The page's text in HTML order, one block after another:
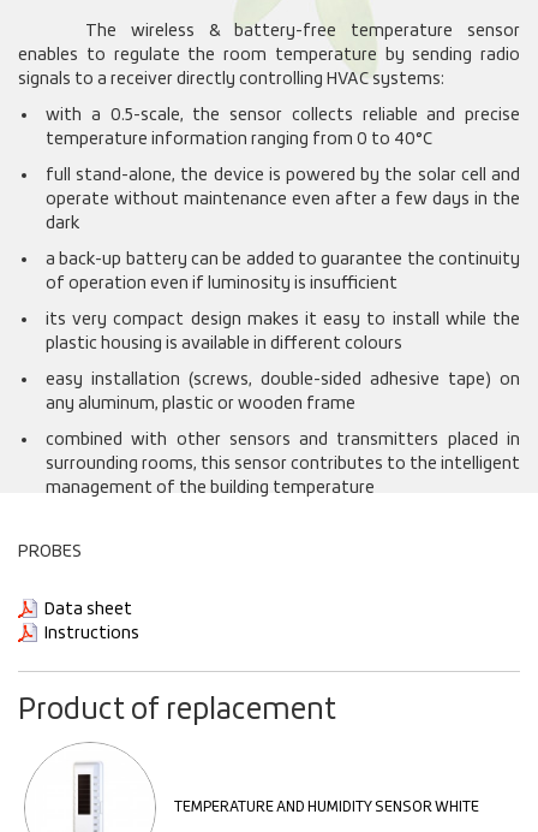
The wireless & battery-free temperature sensor
enables to regulate the room temperature by sending radio
signals to a receiver directly controlling HVAC systems:
with a 0.5-scale, the sensor collects reliable and precise
temperature information ranging from 0 to 40°C
full stand-alone, the device is powered by the solar cell and
operate without maintenance even after a few days in the
dark
a back-up battery can be added to guarantee the continuity
of operation even if luminosity is insufficient
its very compact design makes it easy to install while the
plastic housing is available in different colours
easy installation (screws, double-sided adhesive tape) on
any aluminum, plastic or wooden frame
combined with other sensors and transmitters placed in
surrounding rooms, this sensor contributes to the intelligent
management of the building temperature
PROBES
Data sheet
Instructions
Product of replacement
TEMPERATURE AND HUMIDITY SENSOR WHITE